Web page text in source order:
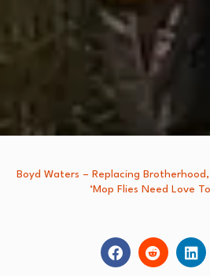
Boyd Waters – Replacing
‘Mop Flies Need Love